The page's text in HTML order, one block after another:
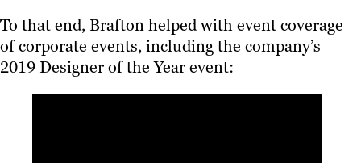
To that end, Brafton helped with event coverage
of corporate events, including the company’s
2019 Designer of the Year event: